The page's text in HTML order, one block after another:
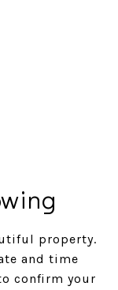
property.
and time
confirm your